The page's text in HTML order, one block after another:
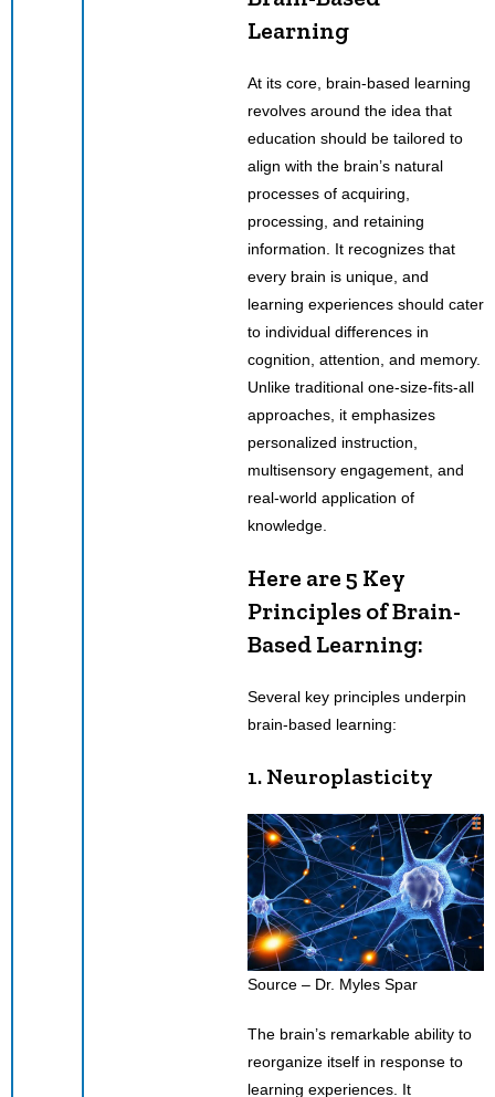
Learning
At its core, brain-based learning
revolves around the idea that
education should be tailored to
align with the brain’s natural
processes of acquiring,
processing, and retaining
information. It recognizes that
every brain is unique, and
learning experiences should cater
to individual differences in
cognition, attention, and memory.
Unlike traditional one-size-fits-all
approaches, it emphasizes
personalized instruction,
multisensory engagement, and
real-world application of
knowledge.
Here are 5 Key
Principles of Brain-
Based Learning:
Several key principles underpin
brain-based learning:
1. Neuroplasticity
Source – Dr. Myles Spar
The brain’s remarkable ability to
reorganize itself in response to
learning experiences. It